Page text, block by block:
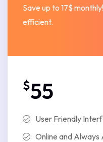
Save up to 17$
efficient.
$55
User Friendly
Online and Always